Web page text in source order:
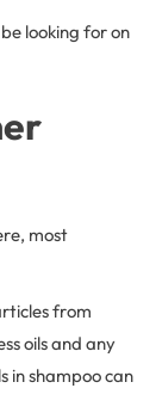
looking for on
most
from
oils and any
in shampoo can